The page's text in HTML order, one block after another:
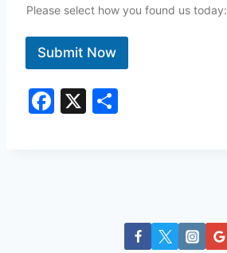
Please select how you found us today:
Submit Now
F
X